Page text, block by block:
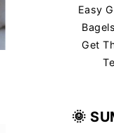
Easy
Get
🌞